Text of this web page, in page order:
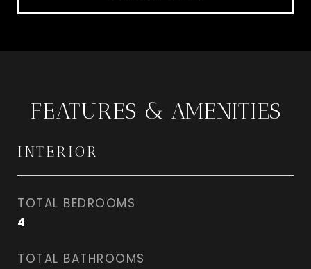
FEATURES & AMENITIES
INTERIOR
TOTAL BEDROOMS
4
TOTAL BATHROOMS